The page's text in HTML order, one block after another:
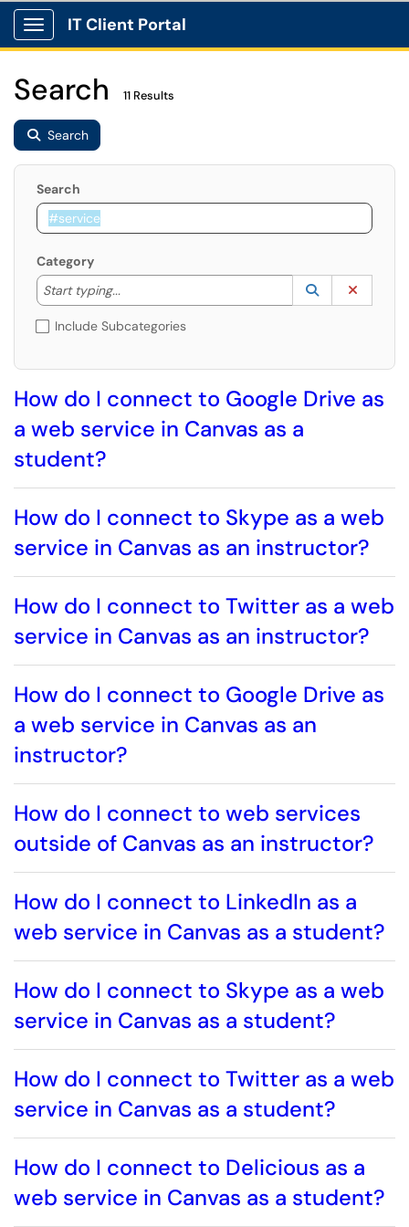
Show Applications Menu
IT Client Portal
Search 11 Results
Search
Search
Category
Start typing...
Start typing to lookup. Use the UP and DOWN
Lookup
(opens in a
Include Subcategories
How do I connect to Google Drive as
a web service in Canvas as a
student?
How do I connect to Skype as a web
service in Canvas as an instructor?
How do I connect to Twitter as a web
service in Canvas as an instructor?
How do I connect to Google Drive as
a web service in Canvas as an
instructor?
How do I connect to web services
outside of Canvas as an instructor?
How do I connect to LinkedIn as a
web service in Canvas as a student?
How do I connect to Skype as a web
service in Canvas as a student?
How do I connect to Twitter as a web
service in Canvas as a student?
How do I connect to Delicious as a
web service in Canvas as a student?